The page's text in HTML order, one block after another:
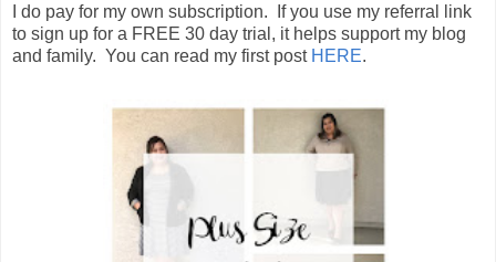
I do pay for my own subscription. If you use my referral link
to sign up for a FREE 30 day trial, it helps support my blog
and family. You can read my first post HERE.